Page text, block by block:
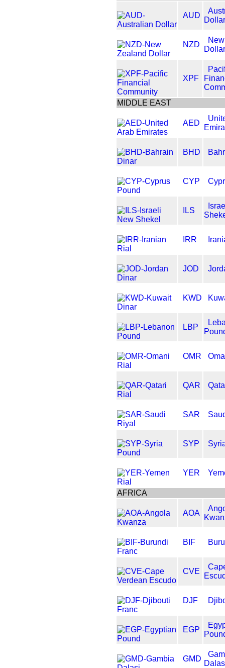
AUD
Dollar
NZD
Dollar
XPF
MIDDLE EAST
AED
BHD
CYP
ILS
IRR
JOD
KWD
LBP
OMR
QAR
SAR
SYP
YER
AFRICA
AOA
BIF
CVE
DJF
EGP
GMD